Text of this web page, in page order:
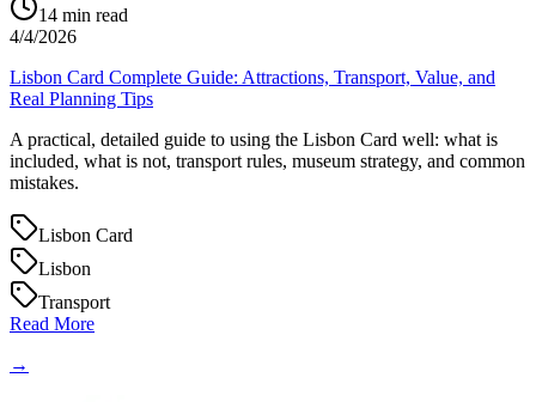
14 min read
4/4/2026
Lisbon Card Complete Guide: Attractions, Transport, Value, and
Real Planning Tips
A practical, detailed guide to using the Lisbon Card well: what is
included, what is not, transport rules, museum strategy, and common
mistakes.
Lisbon Card
Lisbon
Transport
Read More
→